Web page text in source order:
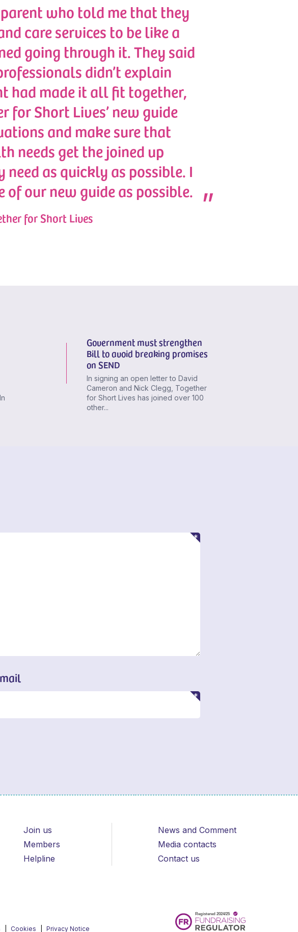
who told me that they
care services to be like a
going through it. They said
didn’t explain
had made it all fit together,
for Short Lives’ new guide
and make sure that
needs get the joined up
need as quickly as possible. I
of our new guide as possible.
for Short Lives
Government must strengthen
Bill to avoid breaking promises
on SEND
In signing an open letter to David
Cameron and Nick Clegg, Together
for Short Lives has joined over 100
other...
Join us
Members
Helpline
News and Comment
Media contacts
Contact us
Cookies Privacy Notice